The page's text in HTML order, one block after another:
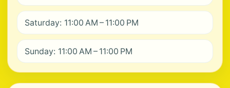
Saturday: 11:00 AM – 11:00 PM
Sunday: 11:00 AM – 11:00 PM